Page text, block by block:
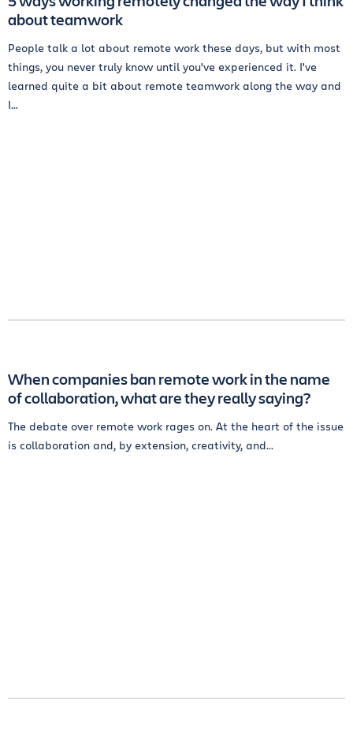
about teamwork
People talk a lot about remote work these days, but with most
things, you never truly know until you've experienced it. I've
learned quite a bit about remote teamwork along the way and
I...
When companies ban remote work in the name
of collaboration, what are they really saying?
The debate over remote work rages on. At the heart of the issue
is collaboration and, by extension, creativity, and...